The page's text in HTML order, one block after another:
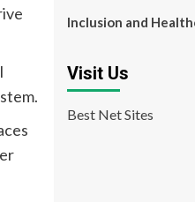
Inclusion and
Visit Us
Best Net Sites